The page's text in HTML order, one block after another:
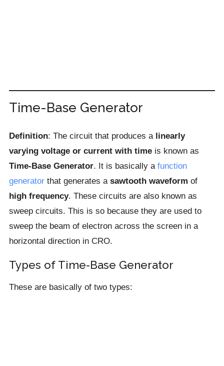
Time-Base Generator
Definition: The circuit that produces a linearly
varying voltage or current with timeis known as
Time-Base Generator. It is basically a function
generatorthat generates a sawtooth waveform of
high frequency. These circuits are also known as
sweep circuits. This is so because they are used to
sweep the beam of electron across the screen in a
horizontal direction in CRO.
Types of Time-Base Generator
These are basically of two types: